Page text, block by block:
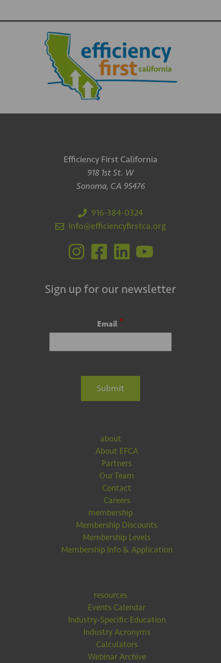
Efficiency First California
918 1st St. W
Sonoma, CA 95476
916-384-0324
info@efficiencyfirstca.org
Sign up for our newsletter
Email *
Submit
about
About EFCA
Partners
Our Team
Contact
Careers
membership
Membership Discounts
Membership Levels
Membership Info & Application
resources
Events Calendar
Industry-Specific Education
Industry Acronyms
Calculators
Webinar Archive